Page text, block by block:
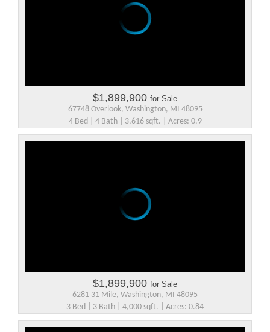
$1,899,900 for Sale
67748 Overlook, Washington, MI 48095
4 Bed | 4 Bath | 3,616 sqft. | Acres: 0.9
$1,899,900 for Sale
6281 31 Mile, Washington, MI 48095
3 Bed | 3 Bath | 4,000 sqft. | Acres: 0.84